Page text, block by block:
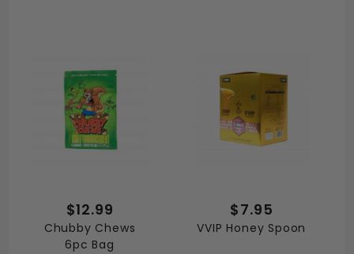
$12.99
Chubby Chews
6pc Bag
$7.95
VVIP Honey Spoon